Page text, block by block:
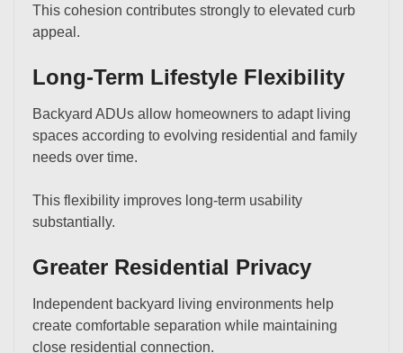
This cohesion contributes strongly to elevated curb
appeal.
Long-Term Lifestyle Flexibility
Backyard ADUs allow homeowners to adapt living
spaces according to evolving residential and family
needs over time.
This flexibility improves long-term usability
substantially.
Greater Residential Privacy
Independent backyard living environments help
create comfortable separation while maintaining
close residential connection.